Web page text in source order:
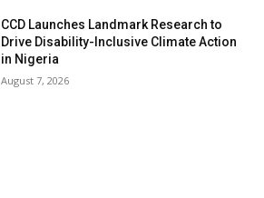
CCD Launches Landmark Research to
Drive Disability-Inclusive Climate Action
in Nigeria
August 7, 2026